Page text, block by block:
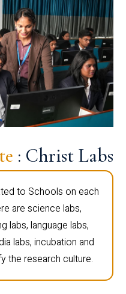
: Christ Labs
to Schools on each
are science labs,
labs, language labs,
labs, incubation and
the research culture.